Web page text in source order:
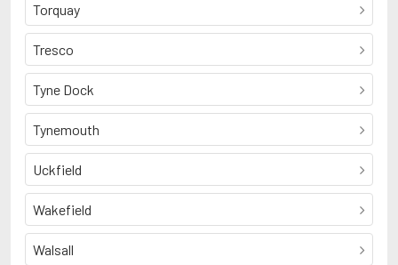
Torquay
Tresco
Tyne Dock
Tynemouth
Uckfield
Wakefield
Walsall